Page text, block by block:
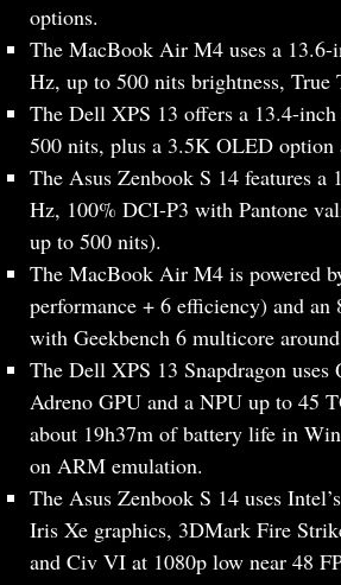
options.
The MacBook Air M4 uses a
Hz, up to 500 nits brightness,
The Dell XPS 13 offers a 13.4-
500 nits, plus a 3.5K OLED option
The Asus Zenbook S 14 features
Hz, 100% DCI-P3 with Pantone
up to 500 nits).
The MacBook Air M4 is powered
performance + 6 efficiency) and
with Geekbench 6 multicore
The Dell XPS 13 Snapdragon
Adreno GPU and a NPU up to 45
about 19h37m of battery life in
on ARM emulation.
The Asus Zenbook S 14 uses
Iris Xe graphics, 3DMark Fire
and Civ VI at 1080p low near 48